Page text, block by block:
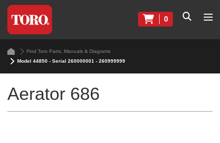
0
Find Toro Parts, Manuals & Diagrams
Model 44850 - Serial 260000001 - 260999999
Aerator 686